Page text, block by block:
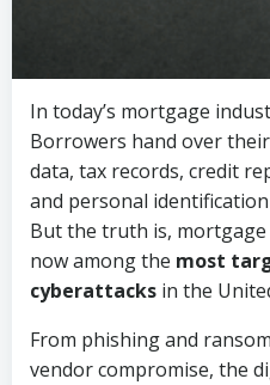
In today’s mortgage
Borrowers hand over
data, tax records, credit
and personal
But the truth is,
now among the most
cyberattacks in the
From phishing and
vendor compromise, the